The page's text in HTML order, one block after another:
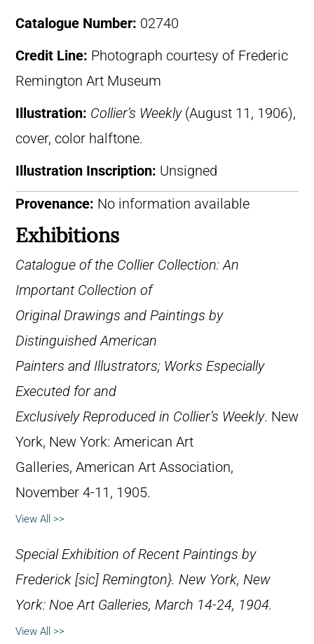
Catalogue Number: 02740
Credit Line: Photograph courtesy of Frederic
Remington Art Museum
Illustration: Collier’s Weekly(August 11, 1906),
cover, color halftone.
Illustration Inscription: Unsigned
Provenance: No information available
Exhibitions
Catalogue of the Collier Collection: An
Important Collection of
Original Drawings and Paintings by
Distinguished American
Painters and Illustrators; Works Especially
Executed for and
Exclusively Reproduced in Collier’s Weekly. New
York, New York: American Art
Galleries, American Art Association,
November 4-11, 1905.
View All >>
Special Exhibition of Recent Paintings by
Frederick [sic] Remington}. New York, New
York: Noe Art Galleries, March 14-24, 1904.
View All >>